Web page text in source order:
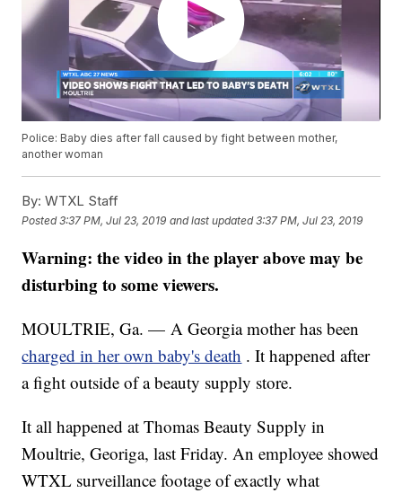
Police: Baby dies after fall caused by fight between mother,
another woman
By: WTXL Staff
Posted3:37 PM, Jul 23, 2019 and last updated 3:37 PM, Jul 23, 2019
Warning: the video in the player above may be
disturbing to some viewers.
MOULTRIE, Ga. — A Georgia mother has been
charged in her own baby's death . It happened after
a fight outside of a beauty supply store.
It all happened at Thomas Beauty Supply in
Moultrie, Georiga, last Friday. An employee showed
WTXL surveillance footage of exactly what